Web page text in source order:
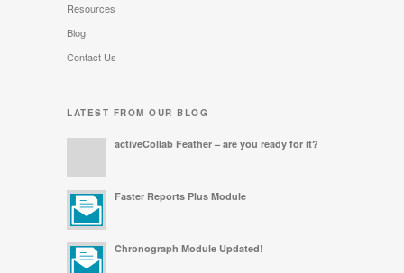
Resources
Blog
Contact Us
LATEST FROM OUR BLOG
activeCollab Feather – are you ready for it?
Faster Reports Plus Module
Chronograph Module Updated!